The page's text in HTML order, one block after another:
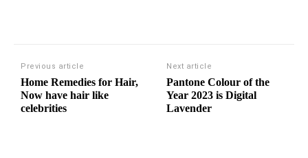
Previous article
Home Remedies for Hair,
Now have hair like
celebrities
Next article
Pantone Colour of the
Year 2023 is Digital
Lavender